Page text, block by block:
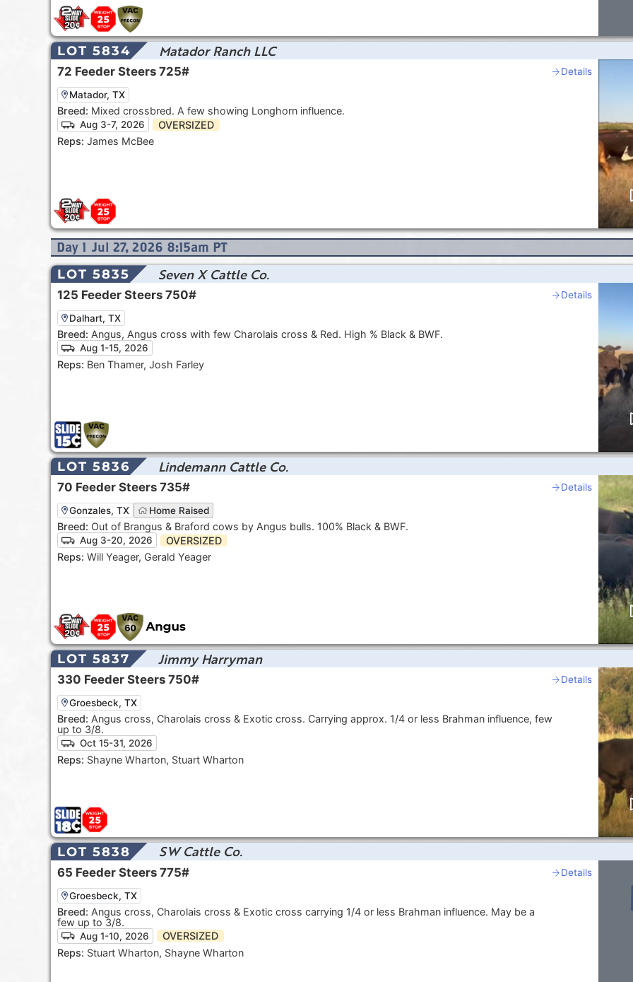
LOT 5834 Matador Ranch LLC
72 Feeder Steers 725# Details
Matador, TX
Breed: Mixed crossbred. A few showing Longhorn influence.
Aug 3-7, 2026
OVERSIZED
Reps: James McBee
Day 1 Jul 27, 2026 8:15am PT
LOT 5835 Seven X Cattle Co.
125 Feeder Steers 750# Details
Dalhart, TX
Breed: Angus, Angus cross with few Charolais cross & Red. High % Black & BWF.
Aug 1-15, 2026
Reps: Ben Thamer, Josh Farley
LOT 5836 Lindemann Cattle Co.
70 Feeder Steers 735# Details
Gonzales, TX Home Raised
Breed: Out of Brangus & Braford cows by Angus bulls. 100% Black & BWF.
Aug 3-20, 2026
OVERSIZED
Reps: Will Yeager, Gerald Yeager
LOT 5837 Jimmy Harryman
330 Feeder Steers 750# Details
Groesbeck, TX
Breed: Angus cross, Charolais cross & Exotic cross. Carrying approx. 1/4 or less Brahman influence, few
up to 3/8.
Oct 15-31, 2026
Reps: Shayne Wharton, Stuart Wharton
LOT 5838 SW Cattle Co.
65 Feeder Steers 775# Details
Groesbeck, TX
Breed: Angus cross, Charolais cross & Exotic cross carrying 1/4 or less Brahman influence. May be a
few up to 3/8.
Aug 1-10, 2026
OVERSIZED
Reps: Stuart Wharton, Shayne Wharton